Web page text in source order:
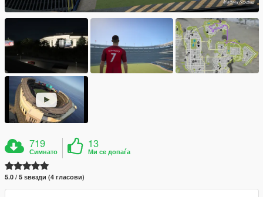
719
Симнато
13
Ми се допаѓа
5.0 / 5 ѕвезди (4 гласови)